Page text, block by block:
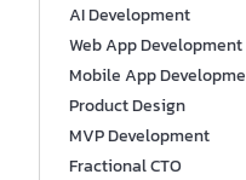
AI Development
Web App Development
Mobile App
Product Design
MVP Development
Fractional CTO